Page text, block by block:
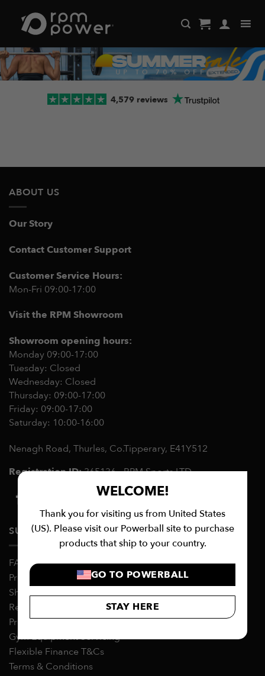
WELCOME!
Thank you for visiting us from United States
(US). Please visit our Powerball site to purchase
products that ship to your country.
GO TO POWERBALL
STAY HERE
content
4,579 reviews
ABOUT US
Our Story
Contact Customer Support
Customer Service Hours:
Mon-Fri 09:00-17:00
Visit the RPM Showroom
Showroom opening hours:
Monday 09:00-17:00
Tuesday: Closed
Wednesday: Closed
Thursday: 09:00-17:00
Friday: 09:00-17:00
Saturday: 10:00-16:00
Nenagh Road, Thurles, Co.Tipperary, E41Y512
Registration ID:365136 - RPM Sports LTD
SUPPORT
FAQs
Product Warranties
Shipping
Returns & Refunds
Product Assembly & Usage Guides
Gym Equipment Servicing
Flexible Finance T&Cs
Terms & Conditions